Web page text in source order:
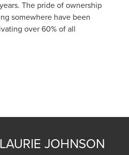
The pride of ownership
somewhere have been
over 60% of all
LAURIE JOHNSON